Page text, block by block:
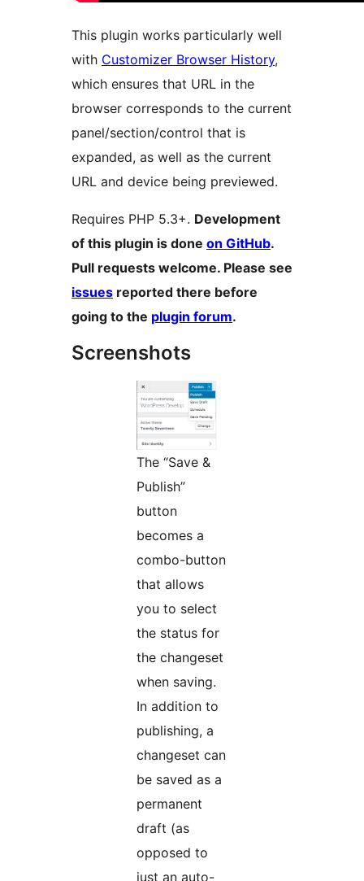
This plugin works particularly well
with Customizer Browser History,
which ensures that URL in the
browser corresponds to the current
panel/section/control that is
expanded, as well as the current
URL and device being previewed.
Requires PHP 5.3+. Development
of this plugin is done on GitHub.
Pull requests welcome. Please see
issues reported there before
going to the plugin forum.
Screenshots
The “Save &
Publish”
button
becomes a
combo-button
that allows
you to select
the status for
the changeset
when saving.
In addition to
publishing, a
changeset can
be saved as a
permanent
draft (as
opposed to
just an auto-